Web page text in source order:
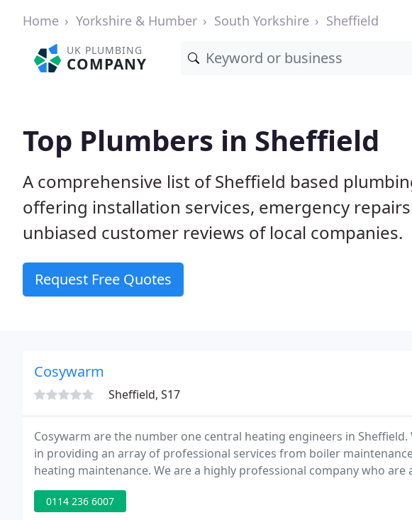
Home Yorkshire & Humber South Yorkshire Sheffield
UK PLUMBING
COMPANY
Top Plumbers in Sheffield
A comprehensive list of Sheffield based
offering installation services, emergency
unbiased customer reviews of local companies.
Request Free Quotes
Cosywarm
Sheffield, S17
Cosywarm are the number one central heating engineers in Sheffield.
in providing an array of professional services from boiler
heating maintenance. We are a highly professional company who are
and heating requirements, at a time to suit you.
0114 236 6007